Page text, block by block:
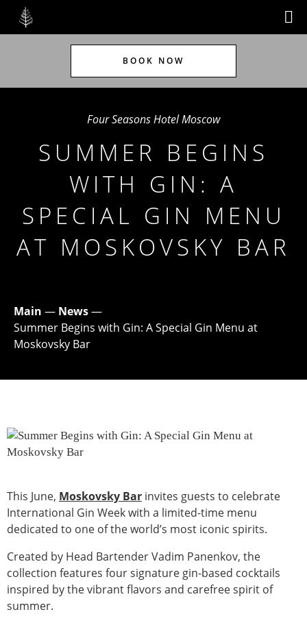
BOOK NOW
Four Seasons Hotel Moscow
SUMMER BEGINS
WITH GIN: A
SPECIAL GIN MENU
AT MOSKOVSKY BAR
Main — News—
Summer Begins with Gin: A Special Gin Menu at
Moskovsky Bar
This June, Moskovsky Bar invites guests to celebrate
International Gin Week with a limited-time menu
dedicated to one of the world’s most iconic spirits.
Created by Head Bartender Vadim Panenkov, the
collection features four signature gin-based cocktails
inspired by the vibrant flavors and carefree spirit of
summer.